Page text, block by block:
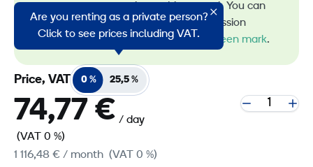
energy in machine rental. You can
recognize all our low-emission
machines by theRamiGreen mark.
Are you renting as a private person?
Click to see prices including VAT.
Price, VAT 0 % 25,5 %
74,77 € / day
(VAT 0 %)
1 116,48 € / month (VAT 0 %)